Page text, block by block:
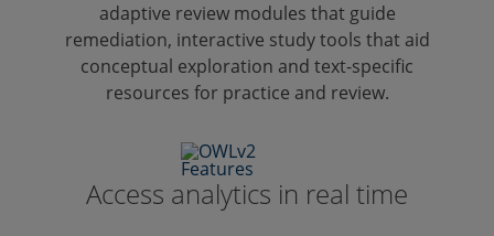
adaptive review modules that guide
remediation, interactive study tools that aid
conceptual exploration and text-specific
resources for practice and review.
Access analytics in real time